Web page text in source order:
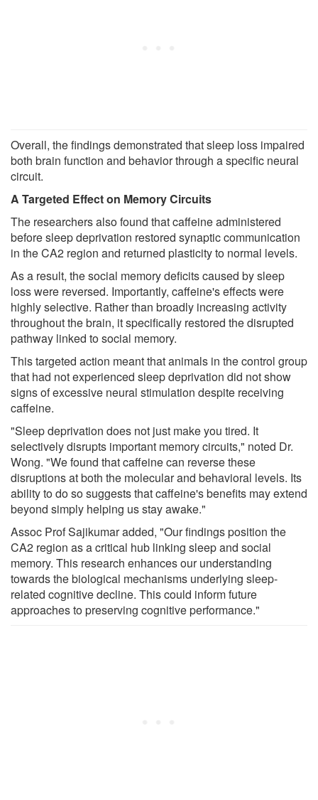
Overall, the findings demonstrated that sleep loss impaired
both brain function and behavior through a specific neural
circuit.
A Targeted Effect on Memory Circuits
The researchers also found that caffeine administered
before sleep deprivation restored synaptic communication
in the CA2 region and returned plasticity to normal levels.
As a result, the social memory deficits caused by sleep
loss were reversed. Importantly, caffeine's effects were
highly selective. Rather than broadly increasing activity
throughout the brain, it specifically restored the disrupted
pathway linked to social memory.
This targeted action meant that animals in the control group
that had not experienced sleep deprivation did not show
signs of excessive neural stimulation despite receiving
caffeine.
"Sleep deprivation does not just make you tired. It
selectively disrupts important memory circuits," noted Dr.
Wong. "We found that caffeine can reverse these
disruptions at both the molecular and behavioral levels. Its
ability to do so suggests that caffeine's benefits may extend
beyond simply helping us stay awake."
Assoc Prof Sajikumar added, "Our findings position the
CA2 region as a critical hub linking sleep and social
memory. This research enhances our understanding
towards the biological mechanisms underlying sleep-
related cognitive decline. This could inform future
approaches to preserving cognitive performance."